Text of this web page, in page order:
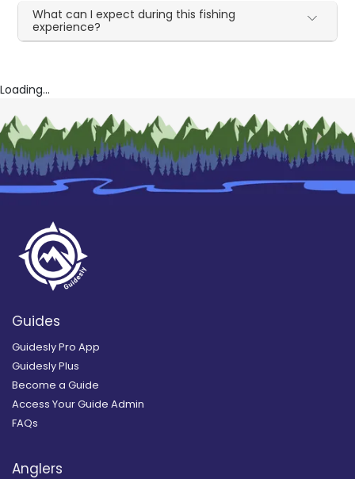
What can I expect during this fishing
experience?
Loading...
Guides
Guidesly Pro App
Guidesly Plus
Become a Guide
Access Your Guide Admin
FAQs
Anglers